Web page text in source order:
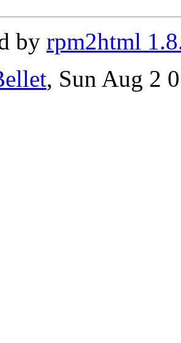
by rpm2html
, Sun Aug 2